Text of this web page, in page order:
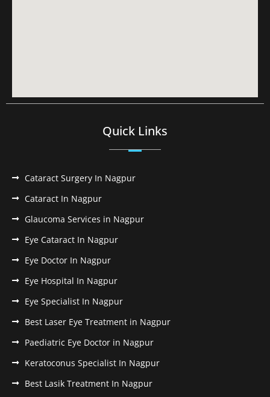
Quick Links
Cataract Surgery In Nagpur
Cataract In Nagpur
Glaucoma Services in Nagpur
Eye Cataract In Nagpur
Eye Doctor In Nagpur
Eye Hospital In Nagpur
Eye Specialist In Nagpur
Best Laser Eye Treatment in Nagpur
Paediatric Eye Doctor in Nagpur
Keratoconus Specialist In Nagpur
Best Lasik Treatment In Nagpur